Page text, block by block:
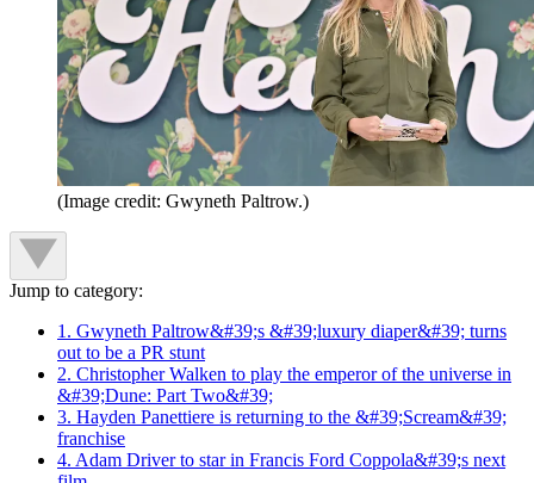
(Image credit: Gwyneth Paltrow.)
Jump to category:
1. Gwyneth Paltrow&#39;s &#39;luxury diaper&#39; turns
out to be a PR stunt
2. Christopher Walken to play the emperor of the universe in
&#39;Dune: Part Two&#39;
3. Hayden Panettiere is returning to the &#39;Scream&#39;
franchise
4. Adam Driver to star in Francis Ford Coppola&#39;s next